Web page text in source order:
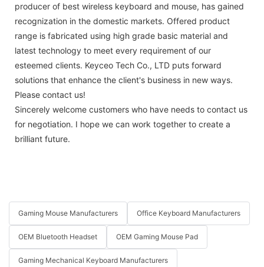
producer of best wireless keyboard and mouse, has gained
recognization in the domestic markets. Offered product
range is fabricated using high grade basic material and
latest technology to meet every requirement of our
esteemed clients. Keyceo Tech Co., LTD puts forward
solutions that enhance the client's business in new ways.
Please contact us!
Sincerely welcome customers who have needs to contact us
for negotiation. I hope we can work together to create a
brilliant future.
Gaming Mouse Manufacturers Office Keyboard Manufacturers
OEM Bluetooth Headset OEM Gaming Mouse Pad
Gaming Mechanical Keyboard Manufacturers